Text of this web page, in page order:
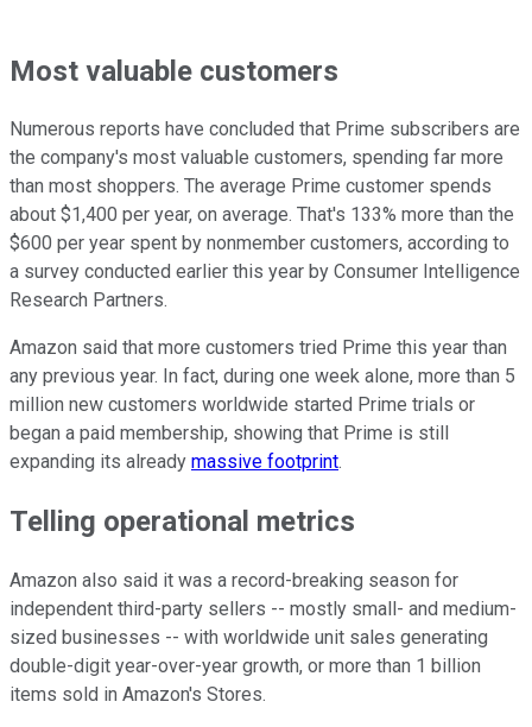
Most valuable customers
Numerous reports have concluded that Prime subscribers are
the company's most valuable customers, spending far more
than most shoppers. The average Prime customer spends
about $1,400 per year, on average. That's 133% more than the
$600 per year spent by nonmember customers, according to
a survey conducted earlier this year by Consumer Intelligence
Research Partners.
Amazon said that more customers tried Prime this year than
any previous year. In fact, during one week alone, more than 5
million new customers worldwide started Prime trials or
began a paid membership, showing that Prime is still
expanding its already massive footprint.
Telling operational metrics
Amazon also said it was a record-breaking season for
independent third-party sellers -- mostly small- and medium-
sized businesses -- with worldwide unit sales generating
double-digit year-over-year growth, or more than 1 billion
items sold in Amazon's Stores.